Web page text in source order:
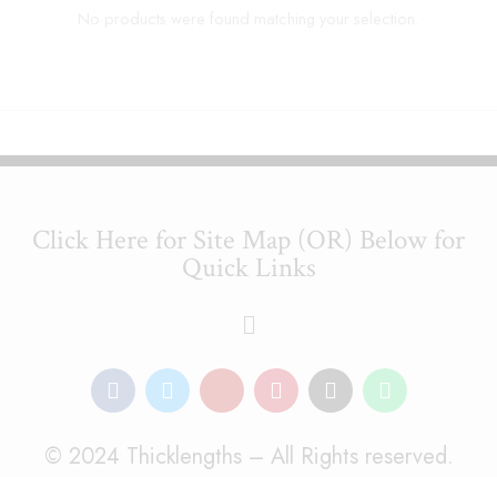
Click Here for Site Map (OR) Below for
Quick Links
© 2024 Thicklengths – All Rights reserved.